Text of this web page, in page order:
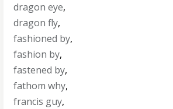
dragon eye,
dragon fly,
fashioned by,
fashion by,
fastened by,
fathom why,
francis guy,